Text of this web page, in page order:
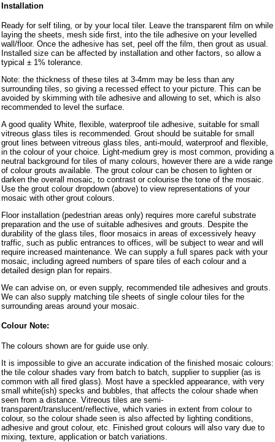
Installation
Ready for self tiling, or by your local tiler. Leave the transparent film on while
laying the sheets, mesh side first, into the tile adhesive on your levelled
wall/floor. Once the adhesive has set, peel off the film, then grout as usual.
Installed size can be affected by installation and other factors, so allow a
typical ± 1% tolerance.
Note: the thickness of these tiles at 3-4mm may be less than any
surrounding tiles, so giving a recessed effect to your picture. This can be
avoided by skimming with tile adhesive and allowing to set, which is also
recommended to level the surface.
A good quality White, flexible, waterproof tile adhesive, suitable for small
vitreous glass tiles is recommended. Grout should be suitable for small
grout lines between vitreous glass tiles, anti-mould, waterproof and flexible,
in the colour of your choice. Light-medium grey is most common, providing a
neutral background for tiles of many colours, however there are a wide range
of colour grouts available. The grout colour can be chosen to lighten or
darken the overall mosaic, to contrast or colourise the tone of the mosaic.
Use the grout colour dropdown (above) to view representations of your
mosaic with other grout colours.
Floor installation (pedestrian areas only) requires more careful substrate
preparation and the use of suitable adhesives and grouts. Despite the
durability of the glass tiles, floor mosaics in areas of excessively heavy
traffic, such as public entrances to offices, will be subject to wear and will
require increased maintenance. We can supply a full spares pack with your
mosaic, including agreed numbers of spare tiles of each colour and a
detailed design plan for repairs.
We can advise on, or even supply, recommended tile adhesives and grouts.
We can also supply matching tile sheets of single colour tiles for the
surrounding areas around your mosaic.
Colour Note:
The colours shown are for guide use only.
It is impossible to give an accurate indication of the finished mosaic colours:
the tile colour shades vary from batch to batch, supplier to supplier (as is
common with all fired glass). Most have a speckled appearance, with very
small white(ish) specks and bubbles, that affects the colour shade when
seen from a distance. Vitreous tiles are semi-
transparent/translucent/reflective, which varies in extent from colour to
colour, so the colour shade seen is also affected by lighting conditions,
adhesive and grout colour, etc. Finished grout colours will also vary due to
mixing, texture, application or batch variations.